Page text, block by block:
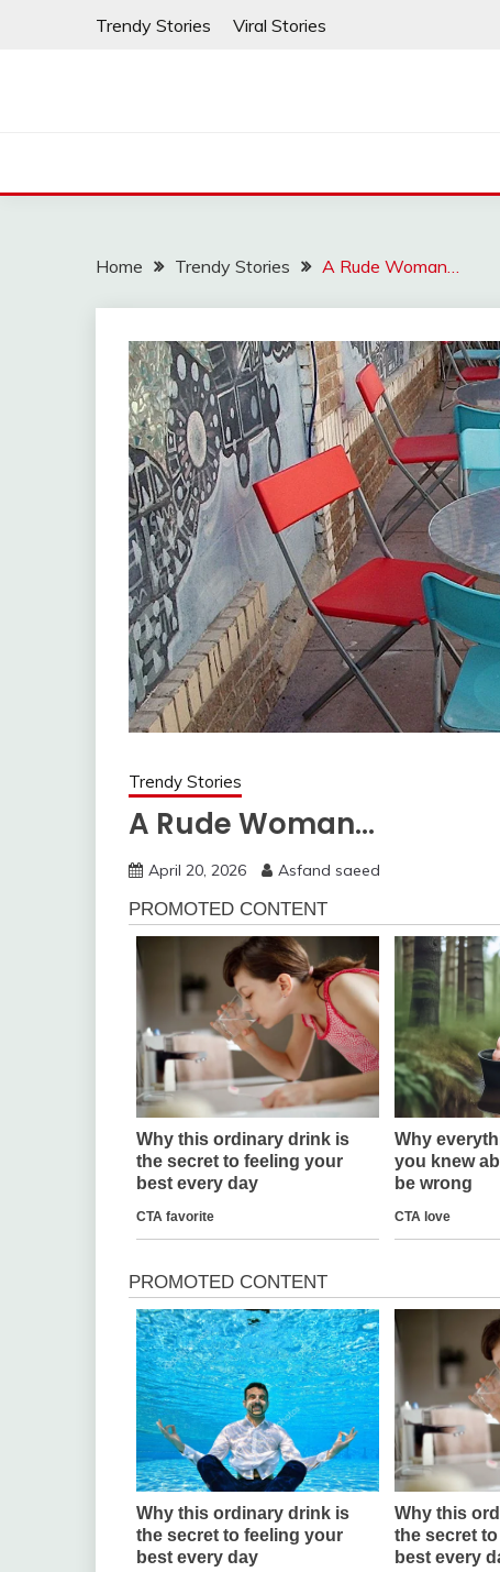
Trendy Stories Viral Stories
Home Trendy Stories A Rude Woman…
Trendy Stories
A Rude Woman…
April 20, 2026 Asfand saeed